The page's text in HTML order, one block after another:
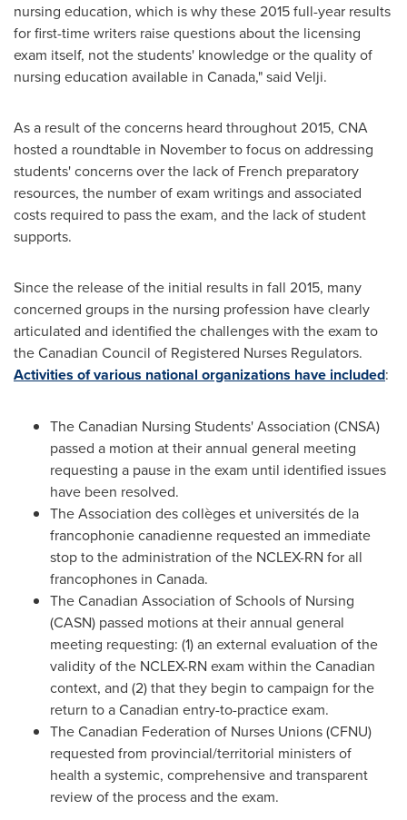
nursing education, which is why these 2015 full-year results
for first-time writers raise questions about the licensing
exam itself, not the students' knowledge or the quality of
nursing education available in Canada," said Velji.
As a result of the concerns heard throughout 2015, CNA
hosted a roundtable in November to focus on addressing
students' concerns over the lack of French preparatory
resources, the number of exam writings and associated
costs required to pass the exam, and the lack of student
supports.
Since the release of the initial results in fall 2015, many
concerned groups in the nursing profession have clearly
articulated and identified the challenges with the exam to
the Canadian Council of Registered Nurses Regulators.
Activities of various national organizations have included:
The Canadian Nursing Students' Association (CNSA)
passed a motion at their annual general meeting
requesting a pause in the exam until identified issues
have been resolved.
The Association des collèges et universités de la
francophonie canadienne requested an immediate
stop to the administration of the NCLEX-RN for all
francophones in Canada.
The Canadian Association of Schools of Nursing
(CASN) passed motions at their annual general
meeting requesting: (1) an external evaluation of the
validity of the NCLEX-RN exam within the Canadian
context, and (2) that they begin to campaign for the
return to a Canadian entry-to-practice exam.
The Canadian Federation of Nurses Unions (CFNU)
requested from provincial/territorial ministers of
health a systemic, comprehensive and transparent
review of the process and the exam.